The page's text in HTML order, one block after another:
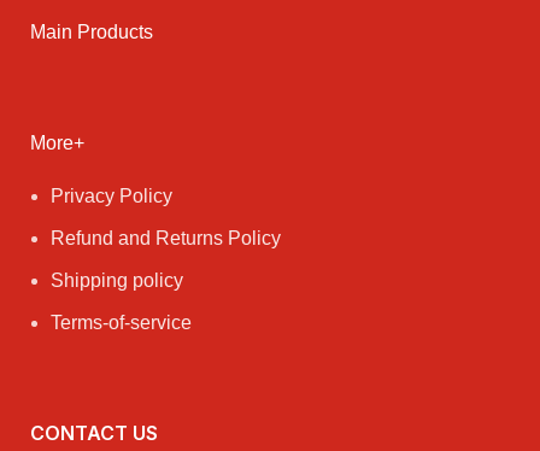
Main Products
More+
Privacy Policy
Refund and Returns Policy
Shipping policy
Terms-of-service
CONTACT US